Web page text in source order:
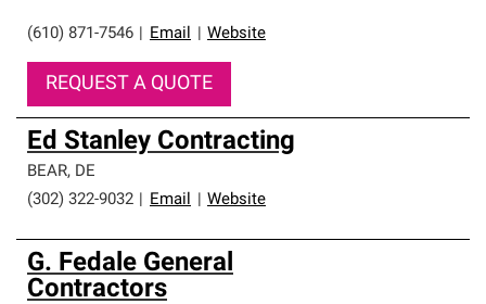
(610) 871-7546 Email Website
REQUEST A QUOTE
Ed Stanley Contracting
BEAR, DE
(302) 322-9032
Email Website
G. Fedale General
Contractors